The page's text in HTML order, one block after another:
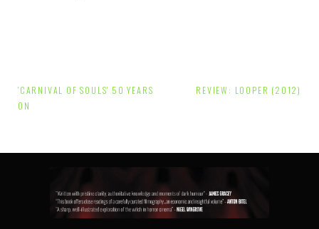
Post
navigation
'CARNIVAL OF SOULS' 50 YEARS
ON
REVIEW: LOOPER (2012)